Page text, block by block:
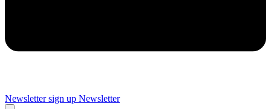
Newsletter sign up Newsletter